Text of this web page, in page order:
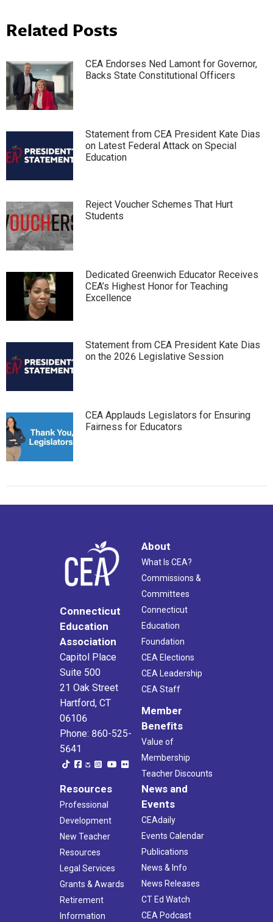
Related Posts
CEA Endorses Ned Lamont for Governor,
Backs State Constitutional Officers
Statement from CEA President Kate Dias
on Latest Federal Attack on Special
Education
Reject Voucher Schemes That Hurt
Students
Dedicated Greenwich Educator Receives
CEA’s Highest Honor for Teaching
Excellence
Statement from CEA President Kate Dias
on the 2026 Legislative Session
CEA Applauds Legislators for Ensuring
Fairness for Educators
Connecticut
Education
Association
Capitol Place
Suite 500
21 Oak Street
Hartford, CT
06106
Phone: 860-525-
5641
About
What Is CEA?
Commissions &
Committees
Connecticut
Education
Foundation
CEA Elections
CEA Leadership
CEA Staff
Member
Benefits
Value of
Membership
Teacher Discounts
Resources
Professional
Development
New Teacher
Resources
Legal Services
Grants & Awards
Retirement
Information
News and
Events
CEAdaily
Events Calendar
Publications
News & Info
News Releases
CT Ed Watch
CEA Podcast